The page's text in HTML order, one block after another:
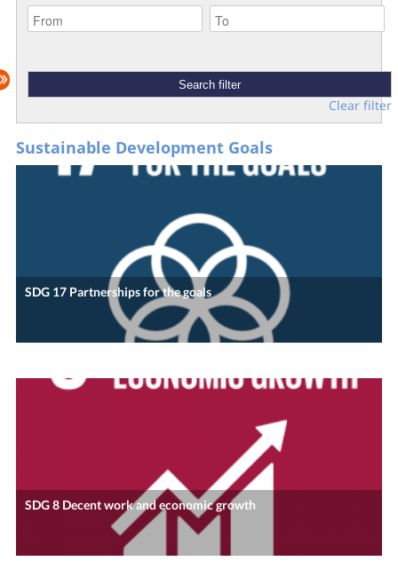
Clear filter
Sustainable Development Goals
SDG 17 Partnerships for the goals
SDG 8 Decent work and economic growth